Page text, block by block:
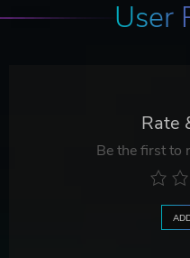
User
Rate
Be the first to